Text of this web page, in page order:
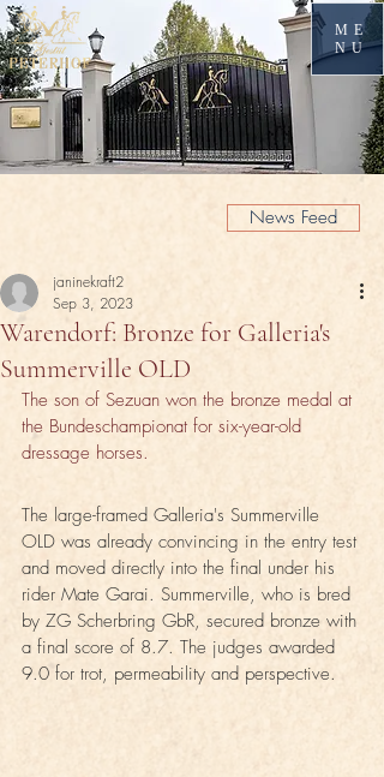
ME
NU
News Feed
Warendorf: Bronze for Galleria's
Summerville OLD
janinekraft2
Sep 3, 2023
The son of Sezuan won the bronze medal at
the Bundeschampionat for six-year-old
dressage horses.
The large-framed Galleria's Summerville
OLD was already convincing in the entry test
and moved directly into the final under his
rider Mate Garai. Summerville, who is bred
by ZG Scherbring GbR, secured bronze with
a final score of 8.7. The judges awarded
9.0 for trot, permeability and perspective.